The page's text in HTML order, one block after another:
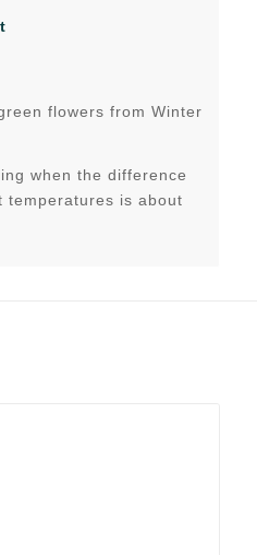
flowers from Winter
when the difference
temperatures is about